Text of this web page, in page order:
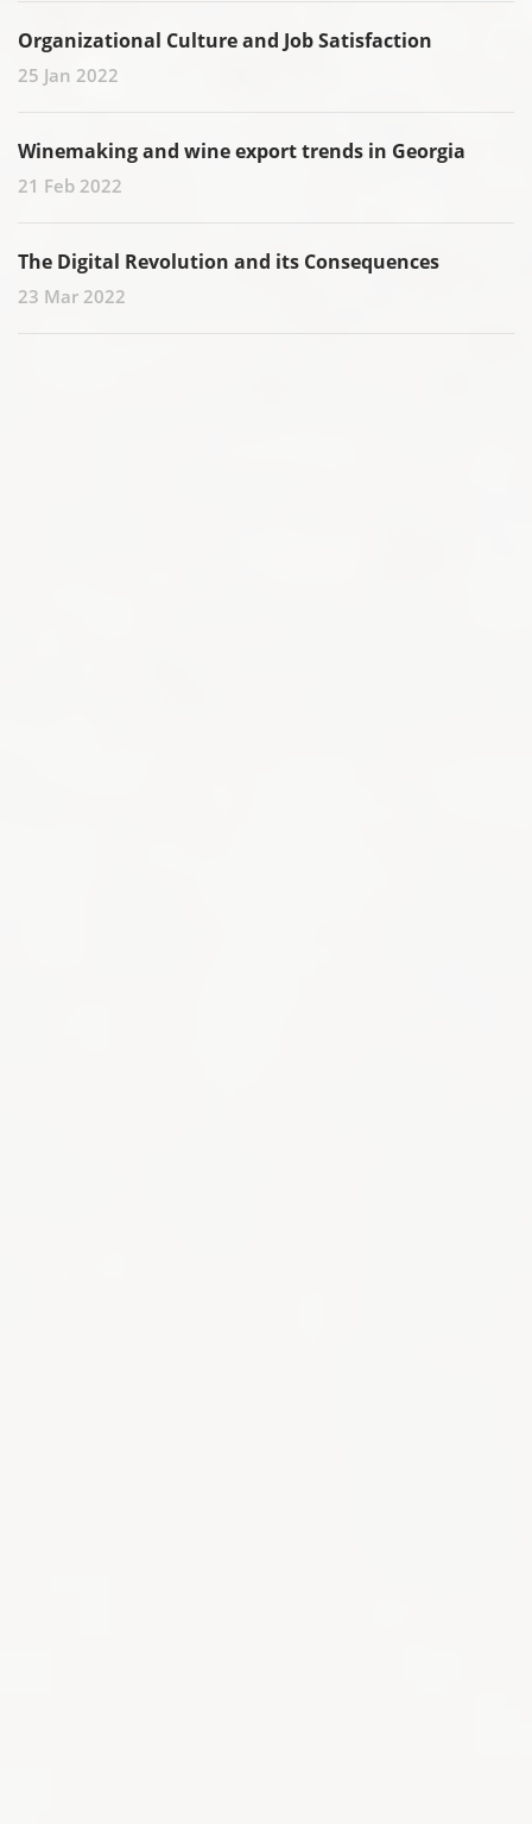
Organizational Culture and Job Satisfaction
25 Jan 2022
Winemaking and wine export trends in Georgia
21 Feb 2022
The Digital Revolution and its Consequences
23 Mar 2022